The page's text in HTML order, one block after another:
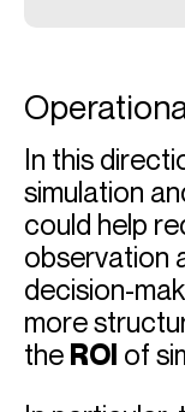
In this
simulation
could help
observation
decision-
more
the ROI of